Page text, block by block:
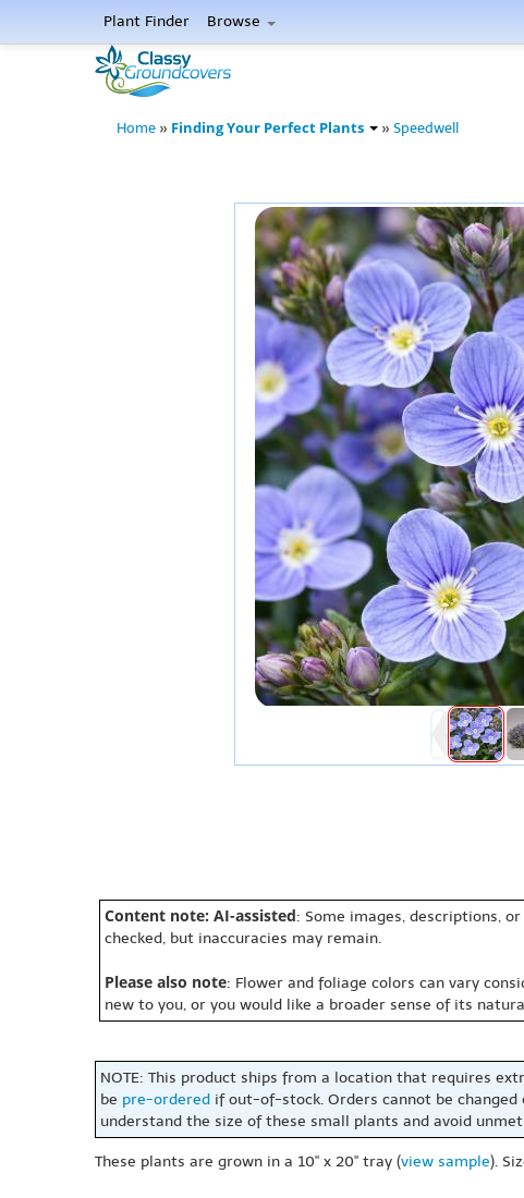
Plant Finder Browse
Home » Finding Your Perfect Plants » Speedwell
Content note: AI-assisted: Some images, descriptions,
checked, but inaccuracies may remain.
Please also note: Flower and foliage colors can vary
new to you, or you would like a broader sense of its
NOTE: This product ships from a location that requires
be pre-ordered if out-of-stock. Orders cannot be
understand the size of these small plants and avoid
These plants are grown in a 10" x 20" tray (view sample).